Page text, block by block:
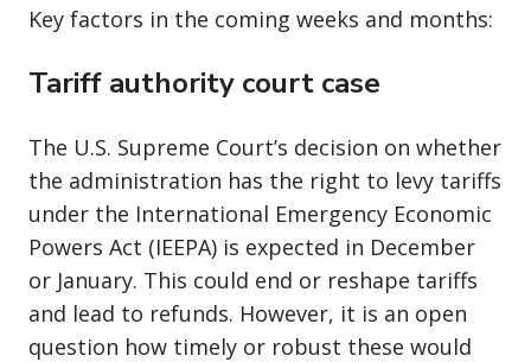
Key factors in the coming weeks and months:
Tariff authority court case
The U.S. Supreme Court’s decision on whether
the administration has the right to levy tariffs
under the International Emergency Economic
Powers Act (IEEPA) is expected in December
or January. This could end or reshape tariffs
and lead to refunds. However, it is an open
question how timely or robust these would